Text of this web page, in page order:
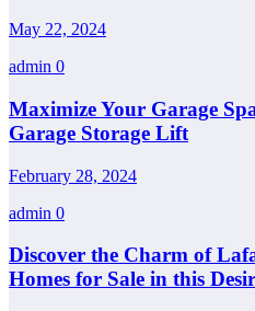
May 22, 2024
admin 0
Maximize Your Garage
Garage Storage Lift
February 28, 2024
admin 0
Discover the Charm of
Homes for Sale in this